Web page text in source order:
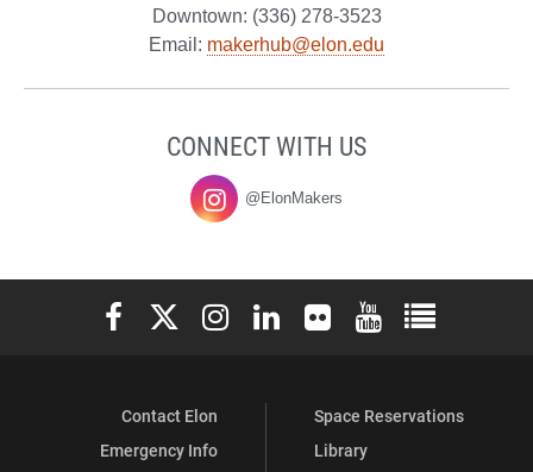
Downtown: (336) 278-3523
Email: makerhub@elon.edu
CONNECT WITH US
@ElonMakers
Elon University Facebook
Elon University X (formerly Twitter)
Elon University Instagram
Elon University LinkedIn
Elon University Flickr
Elon University
Elon
Contact Elon
Emergency Info
Space Reservations
Library